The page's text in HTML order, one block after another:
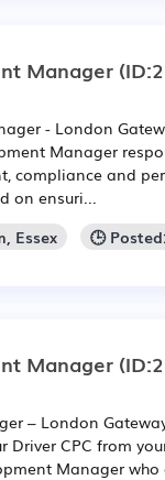
Manager
- London
Manager
compliance and
on ensuri...
Essex 🕒
Manager
– London
Driver CPC from
Manager who